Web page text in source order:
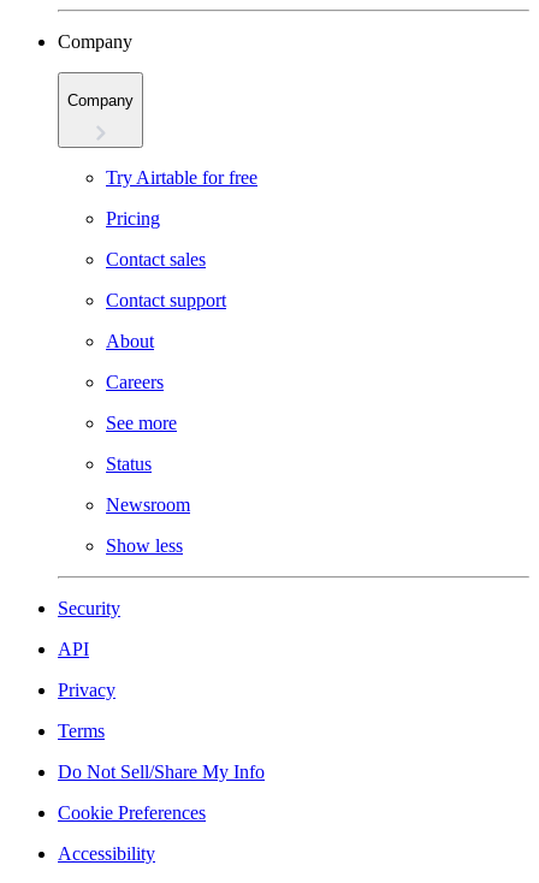
Company
Company
Try Airtable for free
Pricing
Contact sales
Contact support
About
Careers
See more
Status
Newsroom
Show less
Security
API
Privacy
Terms
Do Not Sell/Share My Info
Cookie Preferences
Accessibility